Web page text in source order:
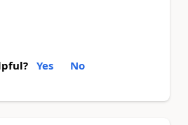
Yes No